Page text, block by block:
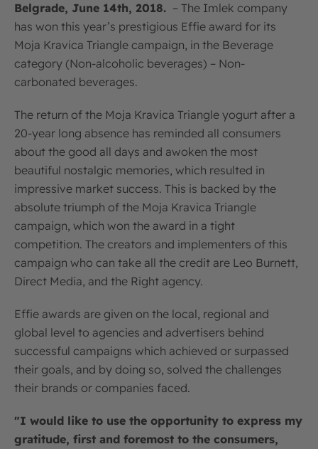
Belgrade, June 14th, 2018. – The Imlek company
has won this year’s prestigious Effie award for its
Moja Kravica Triangle campaign, in the Beverage
category (Non-alcoholic beverages) – Non-
carbonated beverages.
The return of the Moja Kravica Triangle yogurt after a
20-year long absence has reminded all consumers
about the good all days and awoken the most
beautiful nostalgic memories, which resulted in
impressive market success. This is backed by the
absolute triumph of the Moja Kravica Triangle
campaign, which won the award in a tight
competition. The creators and implementers of this
campaign who can take all the credit are Leo Burnett,
Direct Media, and the Right agency.
Effie awards are given on the local, regional and
global level to agencies and advertisers behind
successful campaigns which achieved or surpassed
their goals, and by doing so, solved the challenges
their brands or companies faced.
"I would like to use the opportunity to express my
gratitude, first and foremost to the consumers,